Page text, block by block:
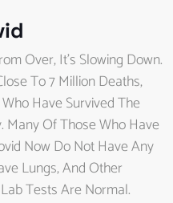
Over, It’s Slowing Down.
To 7 Million Deaths,
Have Survived The
Many Of Those Who Have
Now Do Not Have Any
Lungs, And Other
Tests Are Normal.